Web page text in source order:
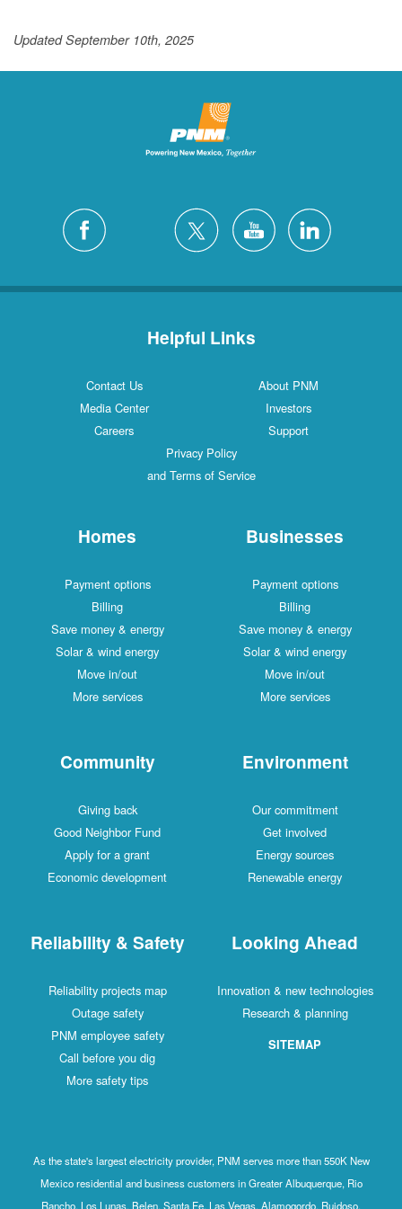
Updated September 10th, 2025
Helpful Links
Contact Us
About PNM
Media Center
Investors
Careers
Support
Privacy Policy
and Terms of Service
Homes
Payment options
Billing
Save money & energy
Solar & wind energy
Move in/out
More services
Businesses
Payment options
Billing
Save money & energy
Solar & wind energy
Move in/out
More services
Community
Giving back
Good Neighbor Fund
Apply for a grant
Economic development
Environment
Our commitment
Get involved
Energy sources
Renewable energy
Reliability & Safety
Reliability projects map
Outage safety
PNM employee safety
Call before you dig
More safety tips
Looking Ahead
Innovation & new technologies
Research & planning
SITEMAP
As the state's largest electricity provider, PNM serves more than 550K New
Mexico residential and business customers in Greater Albuquerque, Rio
Rancho, Los Lunas, Belen, Santa Fe, Las Vegas, Alamogordo, Ruidoso,